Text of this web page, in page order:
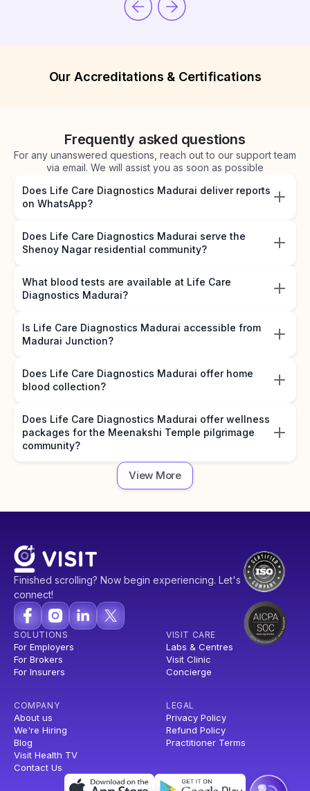
Our Accreditations & Certifications
Frequently asked questions
For any unanswered questions, reach out to our support team
via email. We will assist you as soon as possible
Does Life Care Diagnostics Madurai deliver reports
on WhatsApp?
Does Life Care Diagnostics Madurai serve the
Shenoy Nagar residential community?
What blood tests are available at Life Care
Diagnostics Madurai?
Is Life Care Diagnostics Madurai accessible from
Madurai Junction?
Does Life Care Diagnostics Madurai offer home
blood collection?
Does Life Care Diagnostics Madurai offer wellness
packages for the Meenakshi Temple pilgrimage
community?
View More
Finished scrolling? Now begin experiencing. Let's
connect!
SOLUTIONS
For Employers
For Brokers
For Insurers
VISIT CARE
Labs & Centres
Visit Clinic
Concierge
COMPANY
About us
We're Hiring
Blog
Visit Health TV
Contact Us
LEGAL
Privacy Policy
Refund Policy
Practitioner Terms